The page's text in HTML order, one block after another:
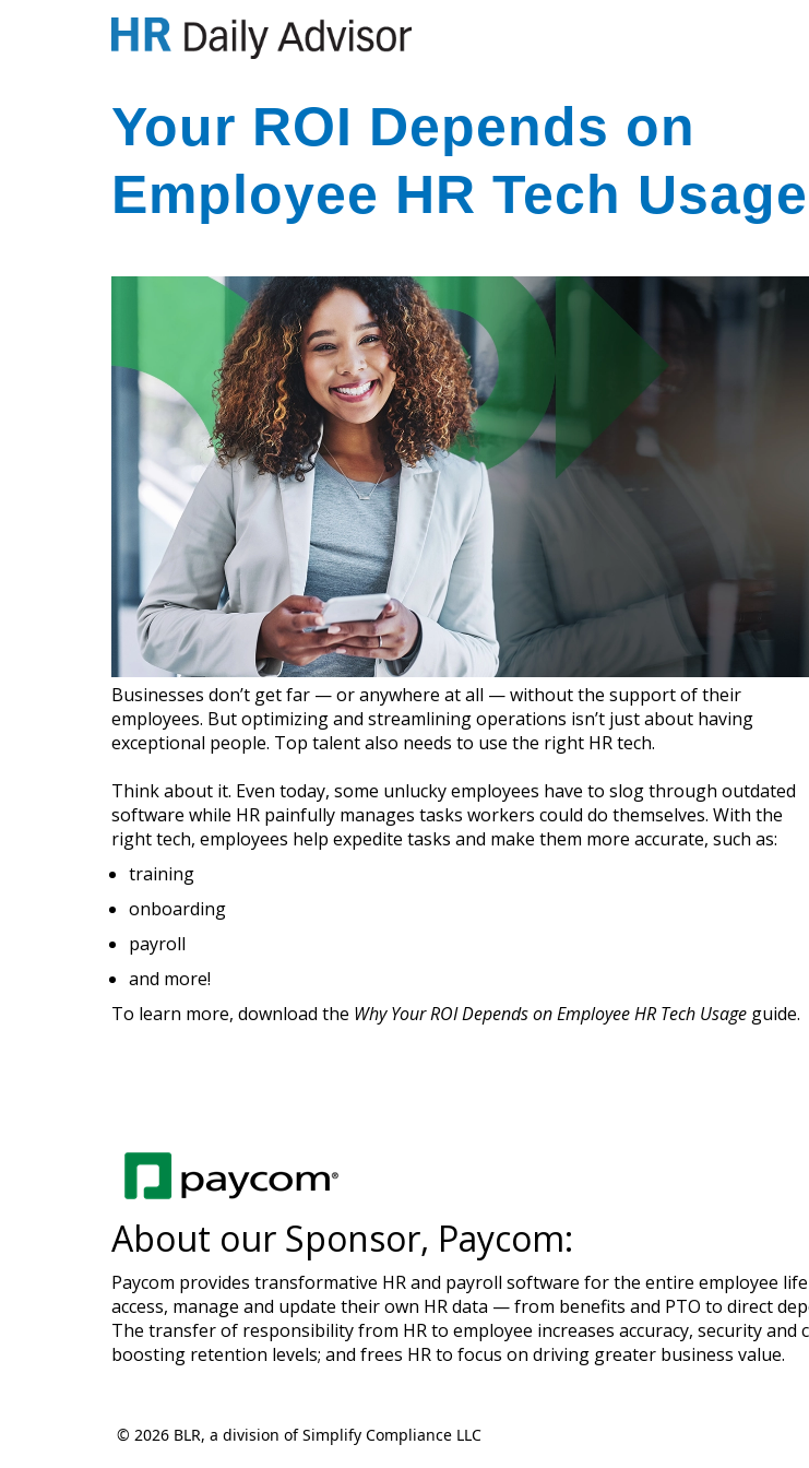
Your ROI Depends on
Employee HR Tech Usage
Businesses don’t get far — or anywhere at all — without the support of their
employees. But optimizing and streamlining operations isn’t just about having
exceptional people. Top talent also needs to use the right HR tech.
Think about it. Even today, some unlucky employees have to slog through outdated
software while HR painfully manages tasks workers could do themselves. With the
right tech, employees help expedite tasks and make them more accurate, such as:
training
onboarding
payroll
and more!
To learn more, download the Why Your ROI Depends on Employee HR Tech Usage guide.
About our Sponsor, Paycom:
Paycom provides transformative HR and payroll software for the entire employee
access, manage and update their own HR data — from benefits and PTO to direct
The transfer of responsibility from HR to employee increases accuracy, security
boosting retention levels; and frees HR to focus on driving greater business value.
© 2026 BLR, a division of Simplify Compliance LLC